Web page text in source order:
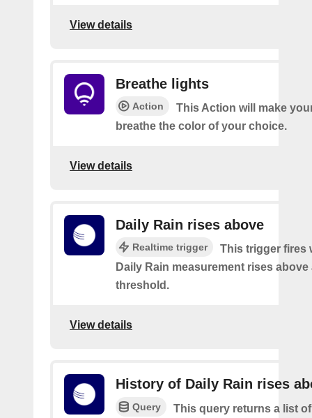
View details
Breathe lights
Action
This Action will make
breathe the color of your choice.
View details
Daily Rain rises above
Realtime trigger
This trigger fires
Daily Rain measurement rises above
threshold.
View details
History of Daily Rain rises
Query
This query returns a list